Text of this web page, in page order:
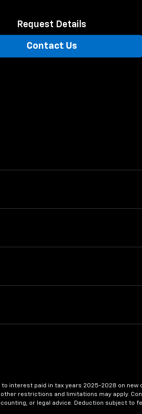
Request Details
Contact Us
to interest paid in tax years 2025-2028 on new
restrictions and limitations may apply.
or legal advice. Deduction subject to